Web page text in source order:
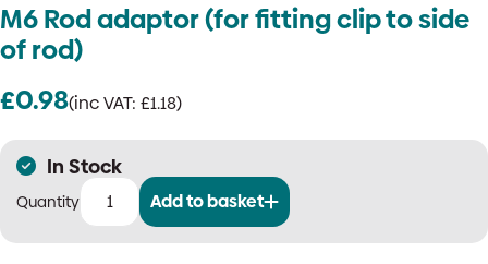
M6 Rod adaptor (for fitting clip to side
of rod)
£0.98(inc VAT: £1.18)
In Stock
M6
Add to basket